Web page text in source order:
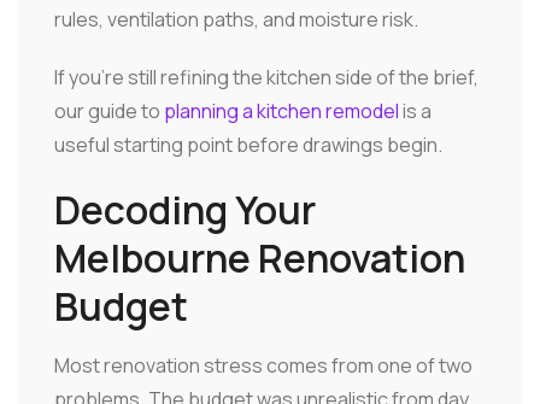
rules, ventilation paths, and moisture risk.
If you're still refining the kitchen side of the brief,
our guide to planning a kitchen remodelis a
useful starting point before drawings begin.
Decoding Your
Melbourne Renovation
Budget
Most renovation stress comes from one of two